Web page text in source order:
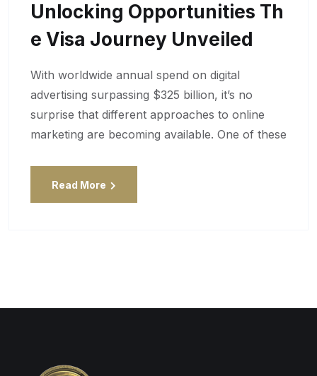
Unlocking Opportunities Th
E Visa Journey Unveiled
With worldwide annual spend on digital
advertising surpassing $325 billion, it’s no
surprise that different approaches to online
marketing are becoming available. One of these
Read More